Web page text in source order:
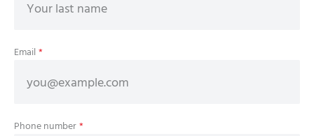
Email*
Phone number*